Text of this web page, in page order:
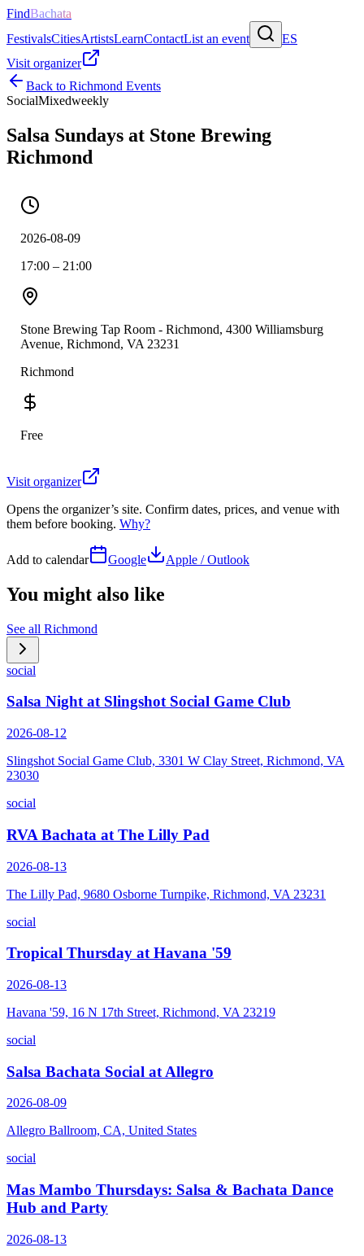
FindBachata
FestivalsCitiesArtistsLearnContactList an event
ES
Visit organizer
Back to Richmond Events
SocialMixedweekly
Salsa Sundays at Stone Brewing
Richmond
2026-08-09
17:00 – 21:00
Stone Brewing Tap Room - Richmond, 4300 Williamsburg
Avenue, Richmond, VA 23231
Richmond
Free
Visit organizer
Opens the organizer’s site. Confirm dates, prices, and venue with
them before booking. Why?
Add to calendar Google Apple / Outlook
You might also like
See all Richmond
social
Salsa Night at Slingshot Social Game Club
2026-08-12
Slingshot Social Game Club, 3301 W Clay Street, Richmond, VA
23030
social
RVA Bachata at The Lilly Pad
2026-08-13
The Lilly Pad, 9680 Osborne Turnpike, Richmond, VA 23231
social
Tropical Thursday at Havana '59
2026-08-13
Havana '59, 16 N 17th Street, Richmond, VA 23219
social
Salsa Bachata Social at Allegro
2026-08-09
Allegro Ballroom, CA, United States
social
Mas Mambo Thursdays: Salsa & Bachata Dance
Hub and Party
2026-08-13